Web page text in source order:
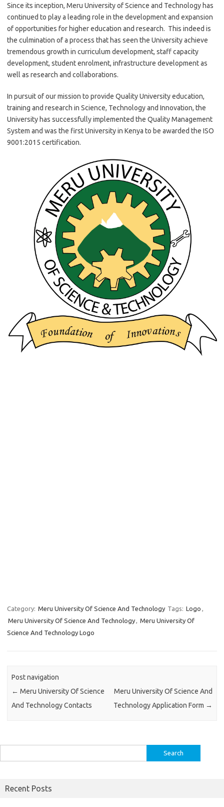
Since its inception, Meru University of Science and Technology has
continued to play a leading role in the development and expansion
of opportunities for higher education and research. This indeed is
the culmination of a process that has seen the University achieve
tremendous growth in curriculum development, staff capacity
development, student enrolment, infrastructure development as
well as research and collaborations.
In pursuit of our mission to provide Quality University education,
training and research in Science, Technology and Innovation, the
University has successfully implemented the Quality Management
System and was the first University in Kenya to be awarded the ISO
9001:2015 certification.
Category: Meru University Of Science And Technology Tags: Logo ,
Meru University Of Science And Technology, Meru University Of
Science And Technology Logo
Post navigation
← Meru University Of Science
And Technology Contacts
Meru University Of Science And
Technology Application Form →
for:
Recent Posts